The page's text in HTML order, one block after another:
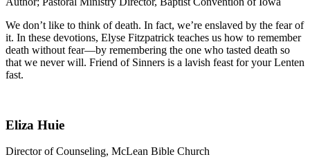
We don’t like to think of death. In fact, we’re enslaved by the fear of
it. In these devotions, Elyse Fitzpatrick teaches us how to remember
death without fear—by remembering the one who tasted death so
that we never will. Friend of Sinners is a lavish feast for your Lenten
fast.
Eliza Huie
Director of Counseling, McLean Bible Church